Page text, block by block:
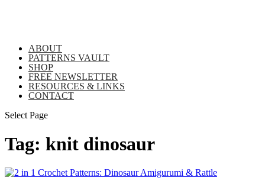
ABOUT
PATTERNS VAULT
SHOP
FREE NEWSLETTER
RESOURCES & LINKS
CONTACT
Select Page
Tag: knit dinosaur